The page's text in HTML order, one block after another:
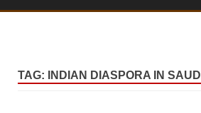
TAG: INDIAN DIASPORA IN SAUDI